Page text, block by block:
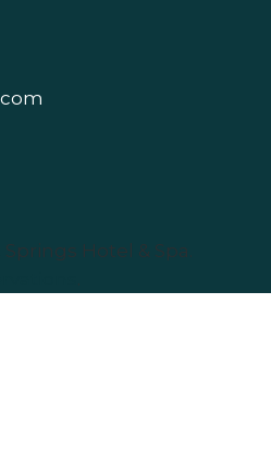
Hotel & Spa.
.